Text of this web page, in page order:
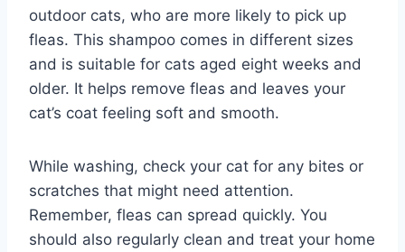
outdoor cats, who are more likely to pick up
fleas. This shampoo comes in different sizes
and is suitable for cats aged eight weeks and
older. It helps remove fleas and leaves your
cat’s coat feeling soft and smooth.
While washing, check your cat for any bites or
scratches that might need attention.
Remember, fleas can spread quickly. You
should also regularly clean and treat your home